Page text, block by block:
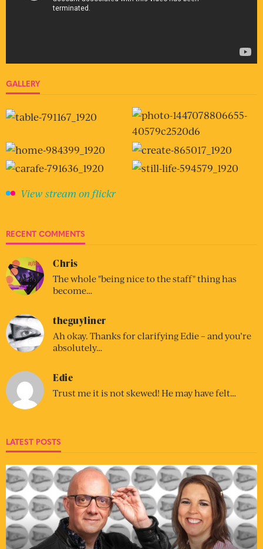
GALLERY
View stream on flickr
RECENT COMMENTS
Chris
The whole "being nice to the staff" thing has
become…
theguyliner
Ah okay. Thanks for clarifying Edie – and you’re
absolutely…
Edie
Trust me it is not skewed! He may have felt…
LATEST POSTS